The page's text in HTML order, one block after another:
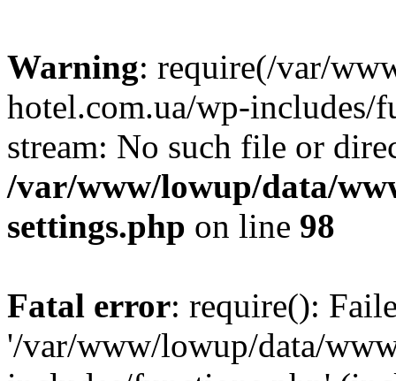
Warning: require(/var/
hotel.com.ua/wp-includes/
stream: No such file or
/var/www/lowup/data/
settings.php on line 98
Fatal error: require():
'/var/www/lowup/data/